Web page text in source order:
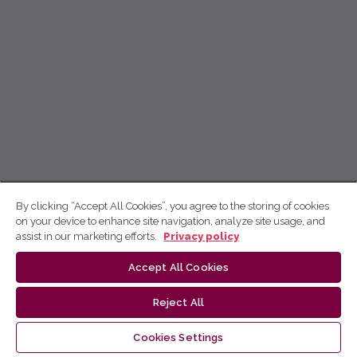
By clicking “Accept All Cookies”, you agree to the storing of cookies
on your device to enhance site navigation, analyze site usage, and
assist in our marketing efforts.
Privacy policy
Accept All Cookies
Reject All
Cookies Settings